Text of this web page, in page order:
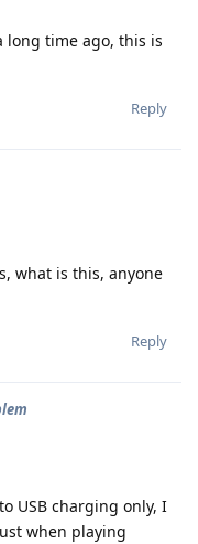
long time ago, this is
Reply
what is this, anyone
Reply
USB charging only, I
when playing